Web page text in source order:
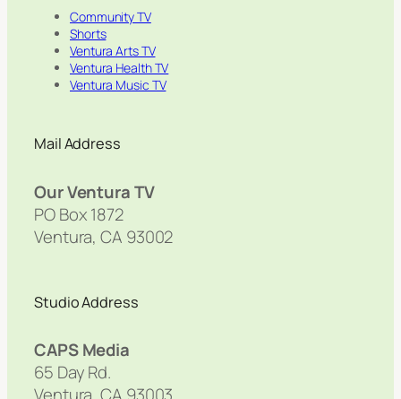
Community TV
Shorts
Ventura Arts TV
Ventura Health TV
Ventura Music TV
Mail Address
Our Ventura TV
PO Box 1872
Ventura, CA 93002
Studio Address
CAPS Media
65 Day Rd.